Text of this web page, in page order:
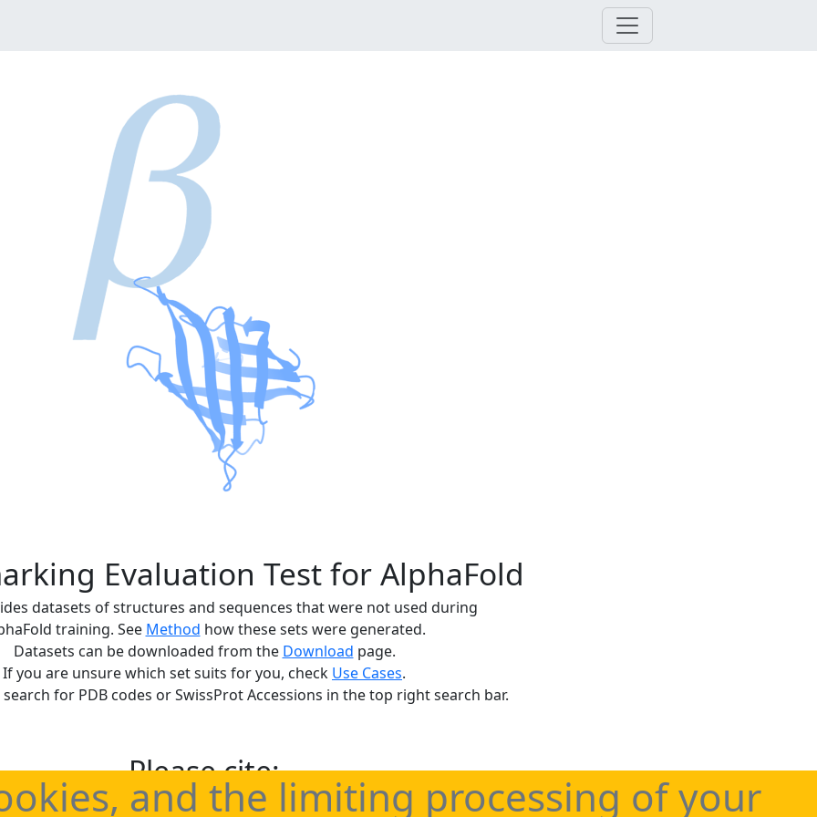
Evaluation Test for AlphaFold
datasets of structures and sequences that were not used during
training. See Method how these sets were generated.
Datasets can be downloaded from the Download page.
If you are unsure which set suits for you, check Use Cases.
for PDB codes or SwissProt Accessions in the top right search bar.
Please cite:
sets for statistically correct evaluations of AlphaFold applications
and the limiting processing of your